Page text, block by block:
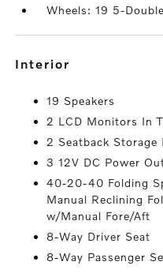
Wheels: 19 5-
interior
19 Speakers
2 LCD Monitors In
2 Seatback Storage
3 12V DC Power
40-20-40 Folding
Manual Reclining
w/Manual Fore/Aft
8-Way Driver Seat
8-Way Passenger